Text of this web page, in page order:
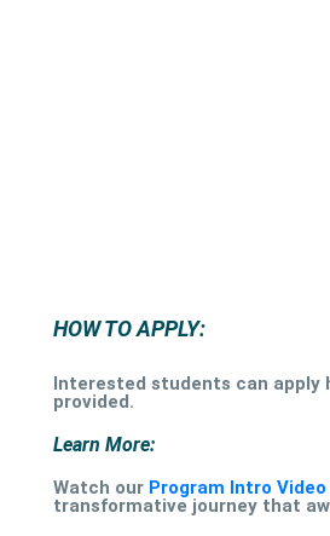
HOW TO APPLY:
Interested students can apply
provided.
Learn More:
Watch our Program Intro Video
transformative journey that